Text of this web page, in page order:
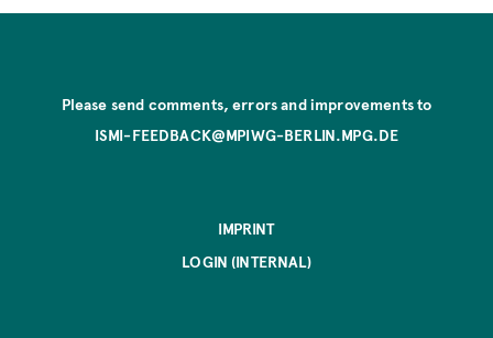
Please send comments, errors and improvements to
ISMI-FEEDBACK@MPIWG-BERLIN.MPG.DE
IMPRINT
LOGIN (INTERNAL)